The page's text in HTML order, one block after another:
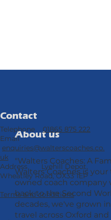
About us
"Walters Coaches: A
Walters Coaches is
owned coach company
back to the Second
decades, we've grown
travel across Oxford
Contact
Telephone 01865 875 222
Email
enquiries@walterscoaches.co.
uk
Address Lyehill Depot,
Wheatley Road, OX33 1EP
Terms and conditions